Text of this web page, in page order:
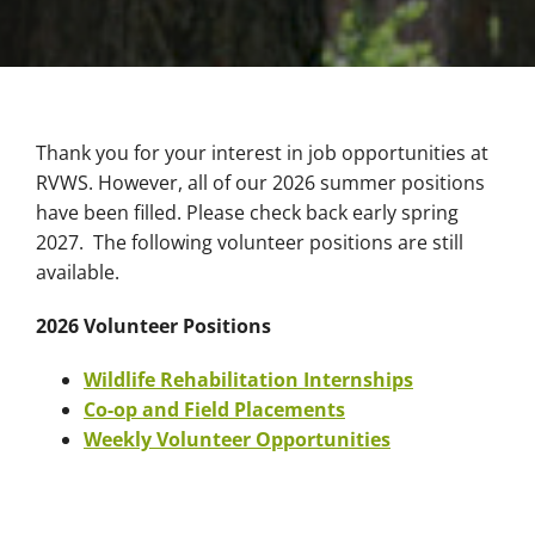
Thank you for your interest in job opportunities at
RVWS. However, all of our 2026 summer positions
have been filled. Please check back early spring
2027. The following volunteer positions are still
available.
2026 Volunteer Positions
Wildlife Rehabilitation Internships
Co-op and Field Placements
Weekly Volunteer Opportunities